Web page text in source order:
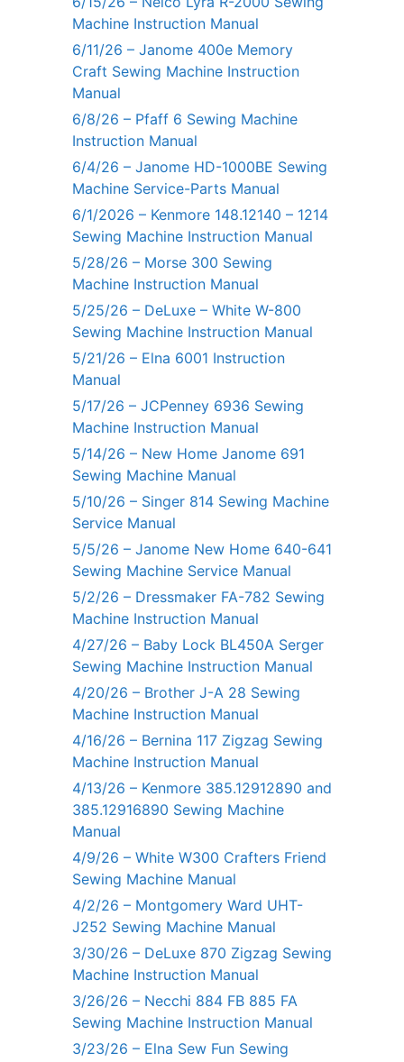
Machine Instruction Manual
6/11/26 – Janome 400e Memory
Craft Sewing Machine Instruction
Manual
6/8/26 – Pfaff 6 Sewing Machine
Instruction Manual
6/4/26 – Janome HD-1000BE Sewing
Machine Service-Parts Manual
6/1/2026 – Kenmore 148.12140 – 1214
Sewing Machine Instruction Manual
5/28/26 – Morse 300 Sewing
Machine Instruction Manual
5/25/26 – DeLuxe – White W-800
Sewing Machine Instruction Manual
5/21/26 – Elna 6001 Instruction
Manual
5/17/26 – JCPenney 6936 Sewing
Machine Instruction Manual
5/14/26 – New Home Janome 691
Sewing Machine Manual
5/10/26 – Singer 814 Sewing Machine
Service Manual
5/5/26 – Janome New Home 640-641
Sewing Machine Service Manual
5/2/26 – Dressmaker FA-782 Sewing
Machine Instruction Manual
4/27/26 – Baby Lock BL450A Serger
Sewing Machine Instruction Manual
4/20/26 – Brother J-A 28 Sewing
Machine Instruction Manual
4/16/26 – Bernina 117 Zigzag Sewing
Machine Instruction Manual
4/13/26 – Kenmore 385.12912890 and
385.12916890 Sewing Machine
Manual
4/9/26 – White W300 Crafters Friend
Sewing Machine Manual
4/2/26 – Montgomery Ward UHT-
J252 Sewing Machine Manual
3/30/26 – DeLuxe 870 Zigzag Sewing
Machine Instruction Manual
3/26/26 – Necchi 884 FB 885 FA
Sewing Machine Instruction Manual
3/23/26 – Elna Sew Fun Sewing